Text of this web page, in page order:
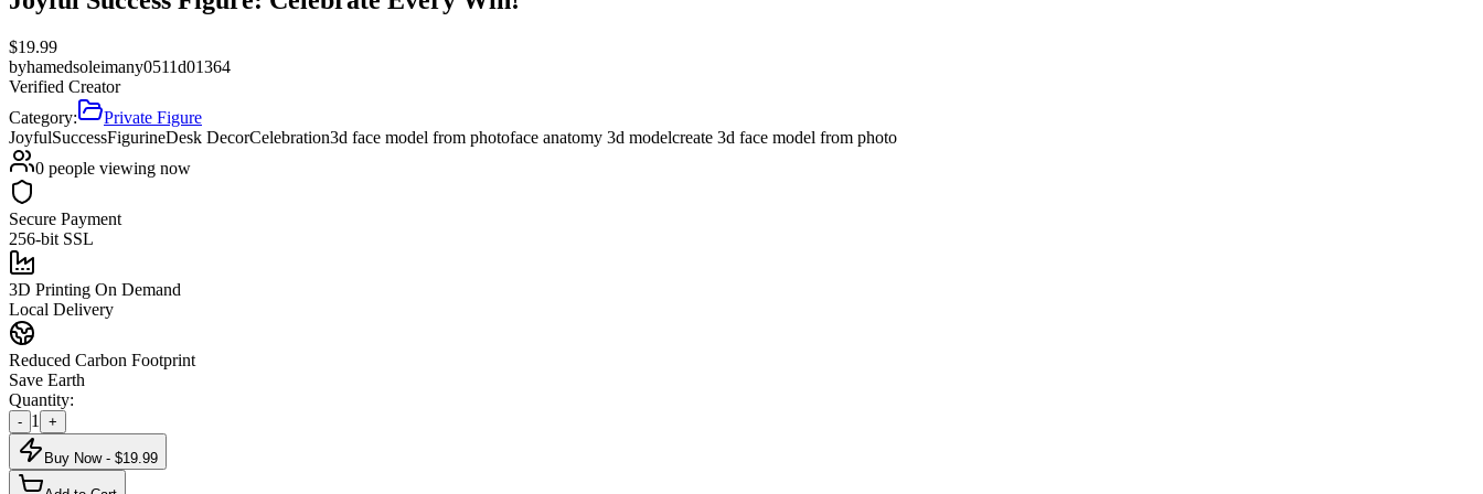
$19.99
byhamedsoleimany0511d01364
Verified Creator
Category:
Private Figure
JoyfulSuccessFigurineDesk DecorCelebration3d face model from photoface anatomy 3d modelcreate 3d face model from photo
0 people viewing now
Secure Payment
256-bit SSL
3D Printing On Demand
Local Delivery
Reduced Carbon Footprint
Save Earth
Quantity:
- 1 +
Buy Now - $19.99